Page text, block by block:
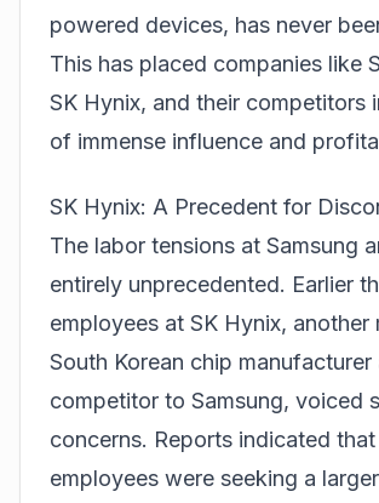
powered devices, has never
This has placed companies like
SK Hynix, and their competitors
of immense influence and
SK Hynix: A Precedent for
The labor tensions at Samsung
entirely unprecedented. Earlier
employees at SK Hynix, another
South Korean chip manufacturer
competitor to Samsung, voiced
concerns. Reports indicated
employees were seeking a